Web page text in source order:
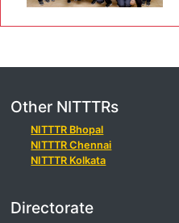
Other NITTTRs
NITTTR Bhopal
NITTTR Chennai
NITTTR Kolkata
Directorate